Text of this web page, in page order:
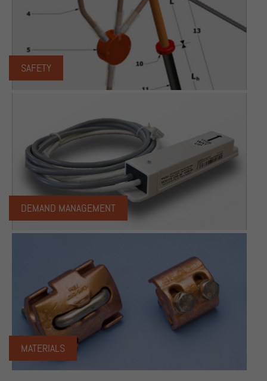
SAFETY
DEMAND MANAGEMENT
MATERIALS